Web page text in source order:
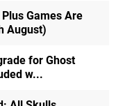
Games Are
August)
for Ghost
w...